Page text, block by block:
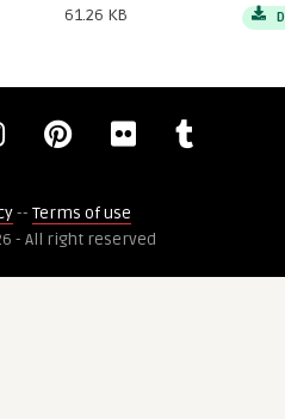
61.26 KB
-- Terms of use
- All right reserved